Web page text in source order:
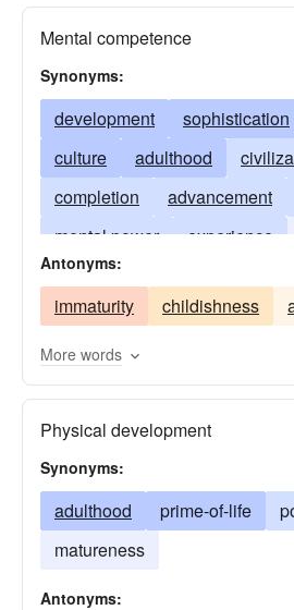
Mental competence
Synonyms:
development sophistication
culture
adulthood
completion
advancement
mental power
experience
manhood
perfection
ripeness
due-date
Antonyms:
immaturity childishness
More words
Physical development
Synonyms:
adulthood prime-of-life
matureness
Antonyms: